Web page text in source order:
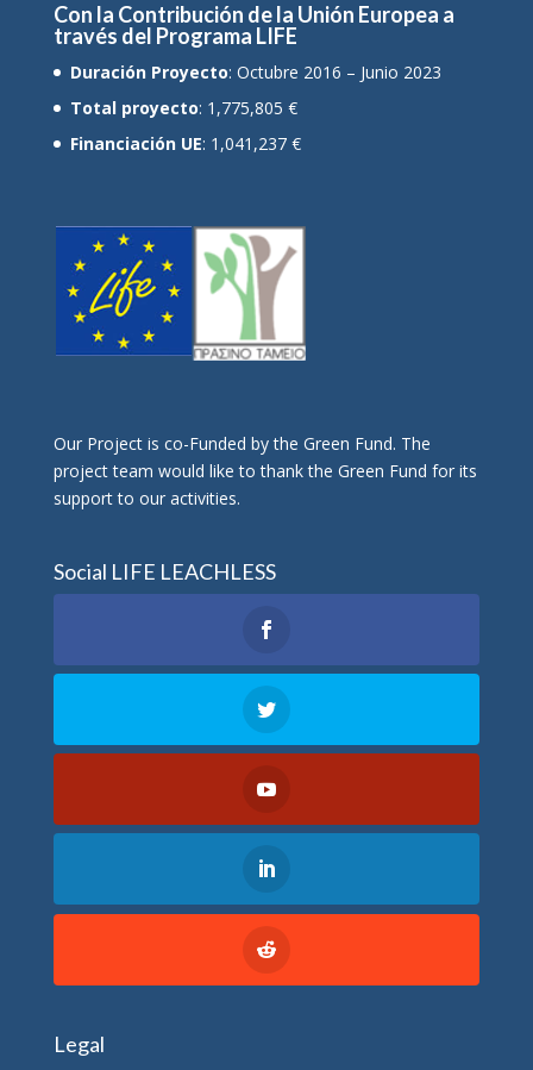
Con la Contribución de la Unión Europea a
través del Programa LIFE
Duración Proyecto: Octubre 2016 – Junio 2023
Total proyecto: 1,775,805 €
Financiación UE: 1,041,237 €
Οur Project is co-Funded by the Green Fund. The
project team would like to thank the Green Fund for its
support to our activities.
Social LIFE LEACHLESS
Legal